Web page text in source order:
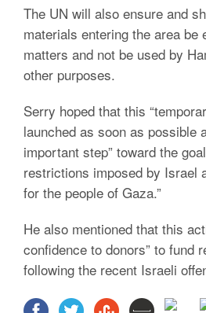
The UN will also ensure and
materials entering the area be
matters and not be used by
other purposes.
Serry hoped that this
launched as soon as possible
important step” toward the
restrictions imposed by Israel
for the people of Gaza.”
He also mentioned that this
confidence to donors” to fund
following the recent Israeli